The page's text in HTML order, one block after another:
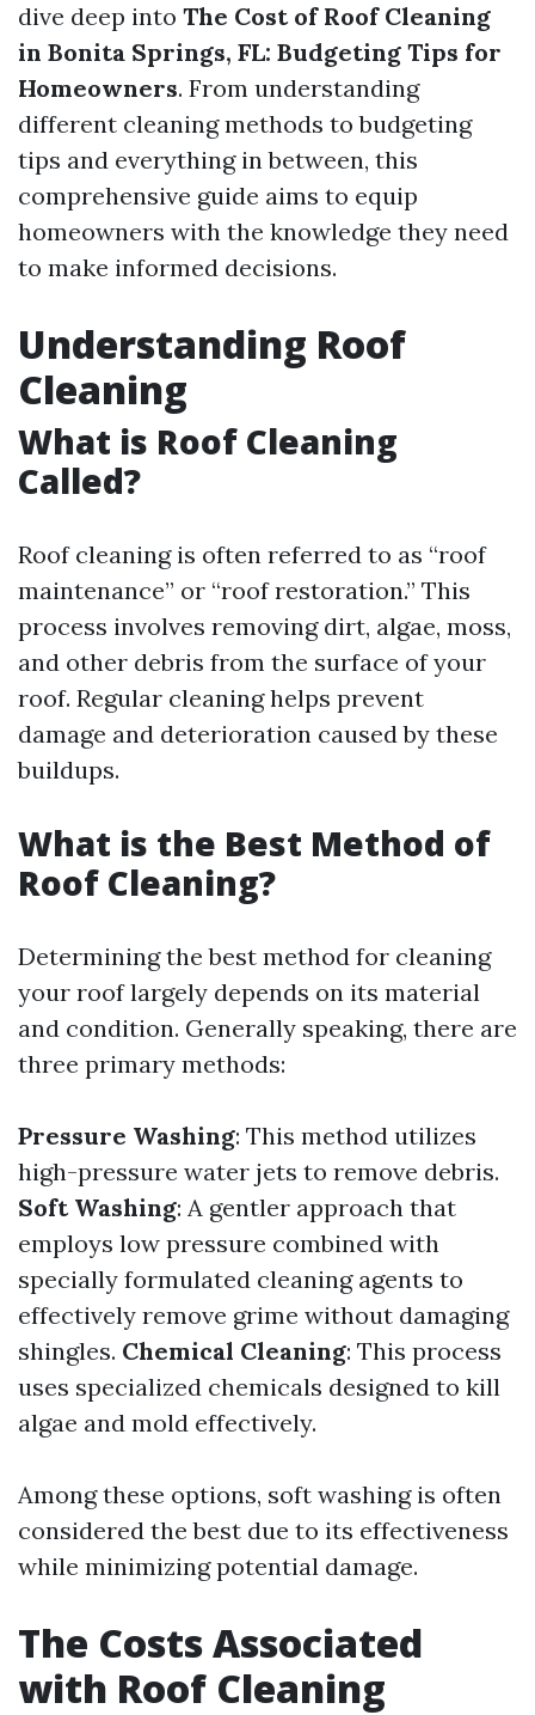
dive deep into The Cost of Roof Cleaning
in Bonita Springs, FL: Budgeting Tips for
Homeowners. From understanding
different cleaning methods to budgeting
tips and everything in between, this
comprehensive guide aims to equip
homeowners with the knowledge they need
to make informed decisions.
Understanding Roof
Cleaning
What is Roof Cleaning
Called?
Roof cleaning is often referred to as “roof
maintenance” or “roof restoration.” This
process involves removing dirt, algae, moss,
and other debris from the surface of your
roof. Regular cleaning helps prevent
damage and deterioration caused by these
buildups.
What is the Best Method of
Roof Cleaning?
Determining the best method for cleaning
your roof largely depends on its material
and condition. Generally speaking, there are
three primary methods:
Pressure Washing: This method utilizes
high-pressure water jets to remove debris.
Soft Washing: A gentler approach that
employs low pressure combined with
specially formulated cleaning agents to
effectively remove grime without damaging
shingles. Chemical Cleaning: This process
uses specialized chemicals designed to kill
algae and mold effectively.
Among these options, soft washing is often
considered the best due to its effectiveness
while minimizing potential damage.
The Costs Associated
with Roof Cleaning